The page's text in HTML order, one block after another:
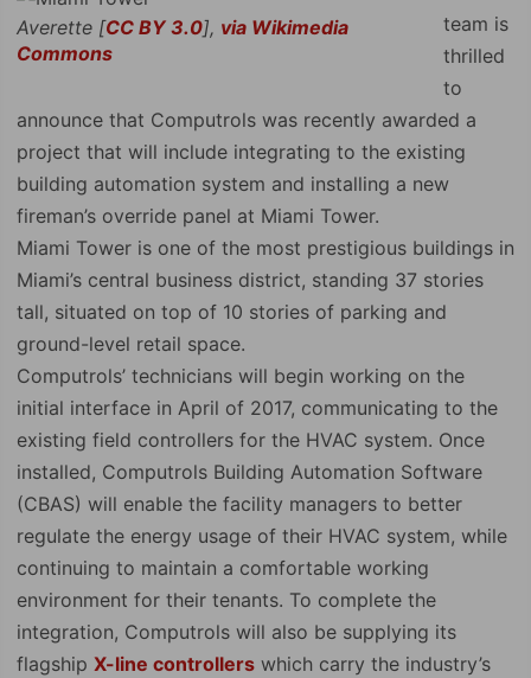
Averette [CC BY 3.0], via Wikimedia
Commons
team is
thrilled
to
announce that Computrols was recently awarded a
project that will include integrating to the existing
building automation system and installing a new
fireman’s override panel at Miami Tower.
Miami Tower is one of the most prestigious buildings in
Miami’s central business district, standing 37 stories
tall, situated on top of 10 stories of parking and
ground-level retail space.
Computrols’ technicians will begin working on the
initial interface in April of 2017, communicating to the
existing field controllers for the HVAC system. Once
installed, Computrols Building Automation Software
(CBAS) will enable the facility managers to better
regulate the energy usage of their HVAC system, while
continuing to maintain a comfortable working
environment for their tenants. To complete the
integration, Computrols will also be supplying its
flagship X-line controllers which carry the industry’s